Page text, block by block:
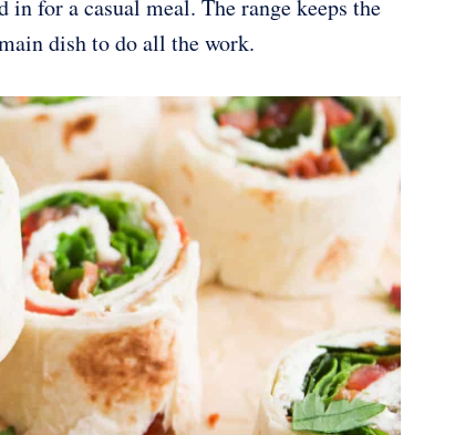
for a casual meal. The range keeps the
dish to do all the work.